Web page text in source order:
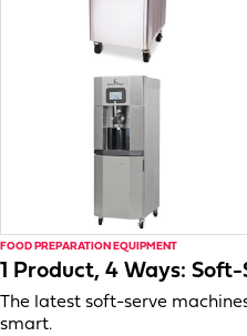
FOOD PREPARATION EQUIPMENT
1 Product, 4 Ways:
The latest soft-serve
smart.